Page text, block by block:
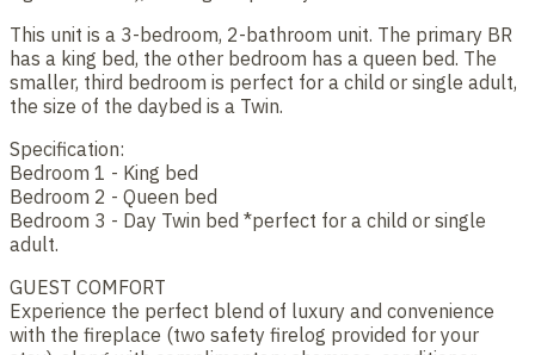
This unit is a 3-bedroom, 2-bathroom unit. The primary BR
has a king bed, the other bedroom has a queen bed. The
smaller, third bedroom is perfect for a child or single adult,
the size of the daybed is a Twin.
Specification:
Bedroom 1 - King bed
Bedroom 2 - Queen bed
Bedroom 3 - Day Twin bed *perfect for a child or single
adult.
GUEST COMFORT
Experience the perfect blend of luxury and convenience
with the fireplace (two safety firelog provided for your